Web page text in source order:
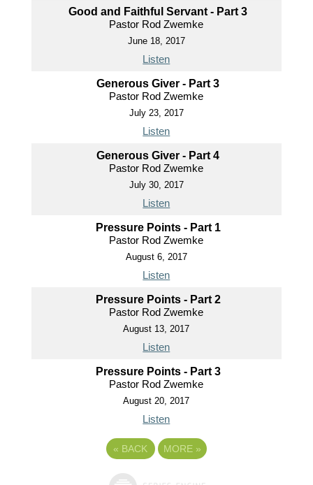
Good and Faithful Servant - Part 3
Pastor Rod Zwemke
June 18, 2017
Listen
Generous Giver - Part 3
Pastor Rod Zwemke
July 23, 2017
Listen
Generous Giver - Part 4
Pastor Rod Zwemke
July 30, 2017
Listen
Pressure Points - Part 1
Pastor Rod Zwemke
August 6, 2017
Listen
Pressure Points - Part 2
Pastor Rod Zwemke
August 13, 2017
Listen
Pressure Points - Part 3
Pastor Rod Zwemke
August 20, 2017
Listen
« BACK MORE »